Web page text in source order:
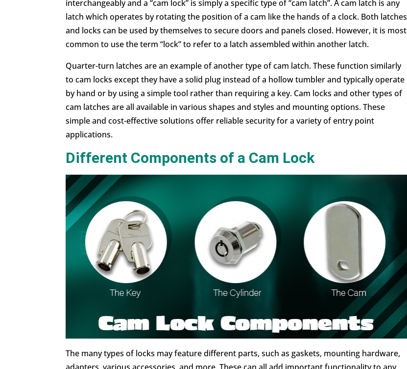
interchangeably and a “cam lock” is simply a specific type of “cam latch”. A cam latch is any
latch which operates by rotating the position of a cam like the hands of a clock. Both latches
and locks can be used by themselves to secure doors and panels closed. However, it is most
common to use the term “lock” to refer to a latch assembled within another latch.
Quarter-turn latches are an example of another type of cam latch. These function similarly
to cam locks except they have a solid plug instead of a hollow tumbler and typically operate
by hand or by using a simple tool rather than requiring a key. Cam locks and other types of
cam latches are all available in various shapes and styles and mounting options. These
simple and cost-effective solutions offer reliable security for a variety of entry point
applications.
Different Components of a Cam Lock
The many types of locks may feature different parts, such as gaskets, mounting hardware,